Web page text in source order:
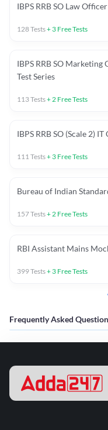
IBPS RRB SO Law
128Tests+ 3 Free Tests
IBPS RRB SO
Test Series
113Tests+ 2 Free Tests
IBPS RRB SO (Scale 2)
111 Tests+ 3 Free Tests
Bureau of Indian
157Tests+ 2 Free Tests
RBI Assistant Mains
399Tests+ 3 Free Tests
Frequently Asked